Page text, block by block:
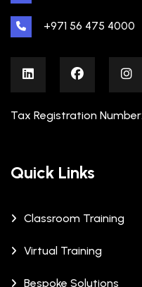
+971 56 475 4000
Tax Registration
Quick Links
Classroom Training
Virtual Training
Bespoke Solutions